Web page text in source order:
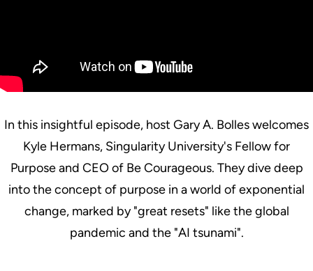
In this insightful episode, host Gary A. Bolles welcomes
Kyle Hermans, Singularity University's Fellow for
Purpose and CEO of Be Courageous. They dive deep
into the concept of purpose in a world of exponential
change, marked by "great resets" like the global
pandemic and the "AI tsunami".